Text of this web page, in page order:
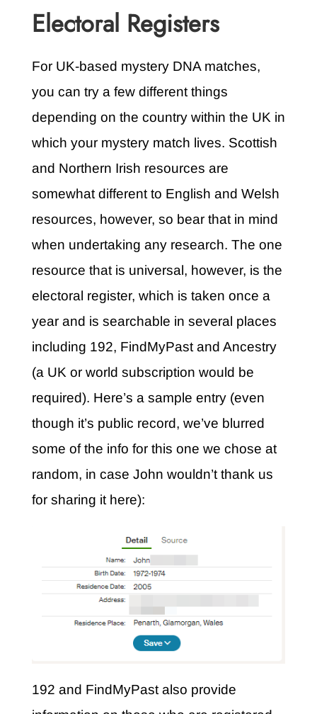
Electoral Registers
For UK-based mystery DNA matches,
you can try a few different things
depending on the country within the UK in
which your mystery match lives. Scottish
and Northern Irish resources are
somewhat different to English and Welsh
resources, however, so bear that in mind
when undertaking any research. The one
resource that is universal, however, is the
electoral register, which is taken once a
year and is searchable in several places
including 192, FindMyPast and Ancestry
(a UK or world subscription would be
required). Here’s a sample entry (even
though it’s public record, we’ve blurred
some of the info for this one we chose at
random, in case John wouldn’t thank us
for sharing it here):
192 and FindMyPast also provide